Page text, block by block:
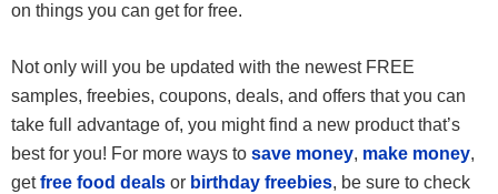
on things you can get for free.
Not only will you be updated with the newest FREE
samples, freebies, coupons, deals, and offers that you can
take full advantage of, you might find a new product that’s
best for you! For more ways to save money, make money,
getfree food deals or birthday freebies, be sure to check